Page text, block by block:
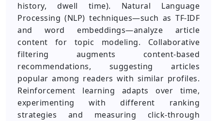
history, dwell time). Natural Language
Processing (NLP) techniques—such as TF-IDF
and word embeddings—analyze article
content for topic modeling. Collaborative
filtering augments content-based
recommendations, suggesting articles
popular among readers with similar profiles.
Reinforcement learning adapts over time,
experimenting with different ranking
strategies and measuring click-through